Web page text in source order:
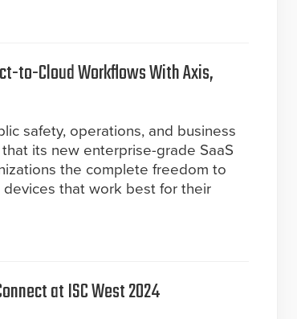
to-Cloud Workflows With Axis,
safety, operations, and business
its new enterprise-grade SaaS
the complete freedom to
that work best for their
at ISC West 2024